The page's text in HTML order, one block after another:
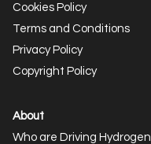
Cookies Policy
Terms and Conditions
Privacy Policy
Copyright Policy
About
Who are Driving Hydrogen